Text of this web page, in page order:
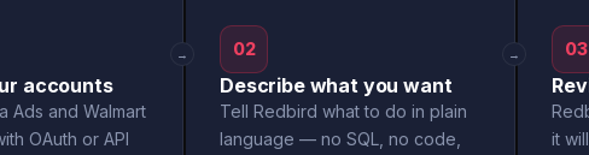
accounts
Ads and Walmart
OAuth or API
→ 02
Describe what you want
Tell Redbird what to do in plain
language — no SQL, no code,
→ 03
it